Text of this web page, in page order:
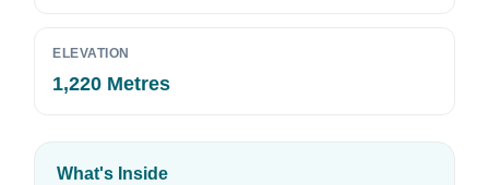
ELEVATION
1,220 Metres
What's Inside